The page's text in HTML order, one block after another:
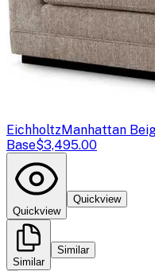
EichholtzManhattan
Base$3,495.00
Quickview
Quickview
Similar
Similar